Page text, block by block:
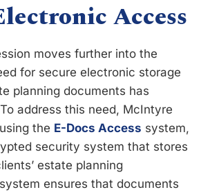
Access
moves further into the
for secure electronic storage
planning documents has
address this need, McIntyre
the E-Docs Access system,
security system that stores
estate planning
ensures that documents